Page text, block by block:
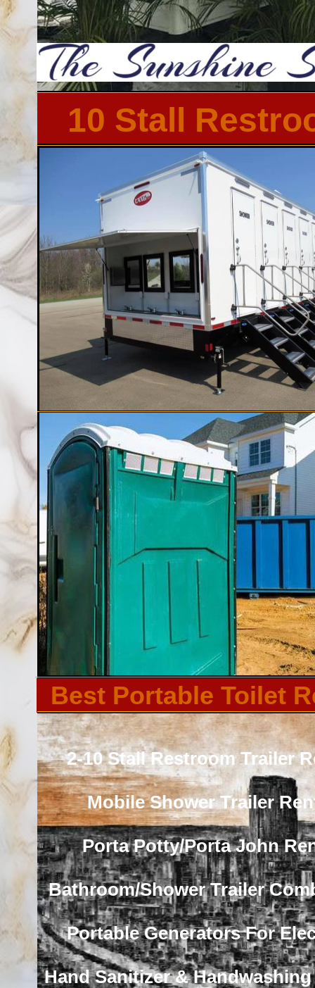
Best Portable Toilet
10 Stall
2-10 Stall Restroom Trailer
Mobile Shower Trailer
Porta Potty/Porta John
Bathroom/Shower Trailer
Portable Generators For
Hand Sanitizer &